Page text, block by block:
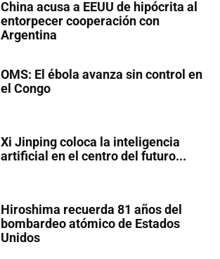
China acusa a EEUU de hipócrita al
entorpecer cooperación con
Argentina
OMS: El ébola avanza sin control en
el Congo
Xi Jinping coloca la inteligencia
artificial en el centro del futuro...
Hiroshima recuerda 81 años del
bombardeo atómico de Estados
Unidos